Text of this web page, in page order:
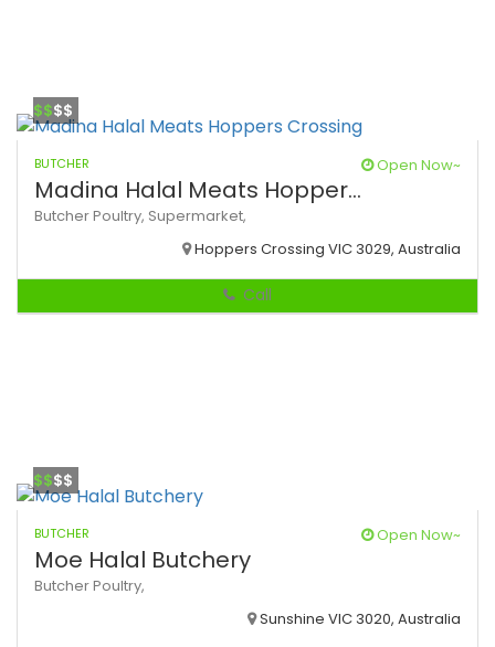
$$$$
BUTCHER Open Now~
Madina Halal Meats Hopper...
ButcherPoultry, Supermarket,
Hoppers Crossing VIC 3029, Australia
Call
$$$$
BUTCHER Open Now~
Moe Halal Butchery
ButcherPoultry,
Sunshine VIC 3020, Australia